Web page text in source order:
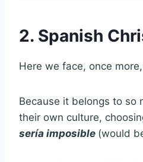
2. Spanish
Here we face, once
Because it belongs to so
their own culture,
sería imposible (would